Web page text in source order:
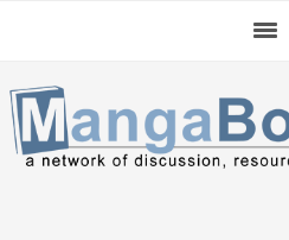
navigation
content
sidebar